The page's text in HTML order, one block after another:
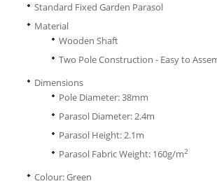
Standard Fixed Garden Parasol
Material
Wooden Shaft
Two Pole Construction - Easy to
Dimensions
Pole Diameter: 38mm
Parasol Diameter: 2.4m
Parasol Height: 2.1m
Parasol Fabric Weight: 160g/m2
Colour: Green